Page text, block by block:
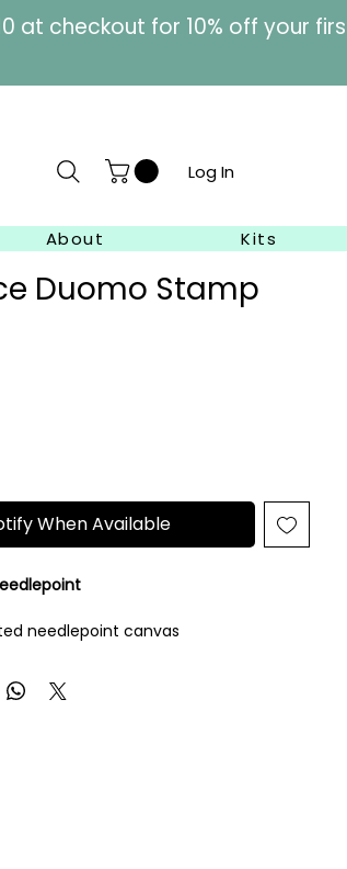
at checkout for 10% off your
Log In
About Kits
Duomo Stamp
When Available
needlepoint canvas